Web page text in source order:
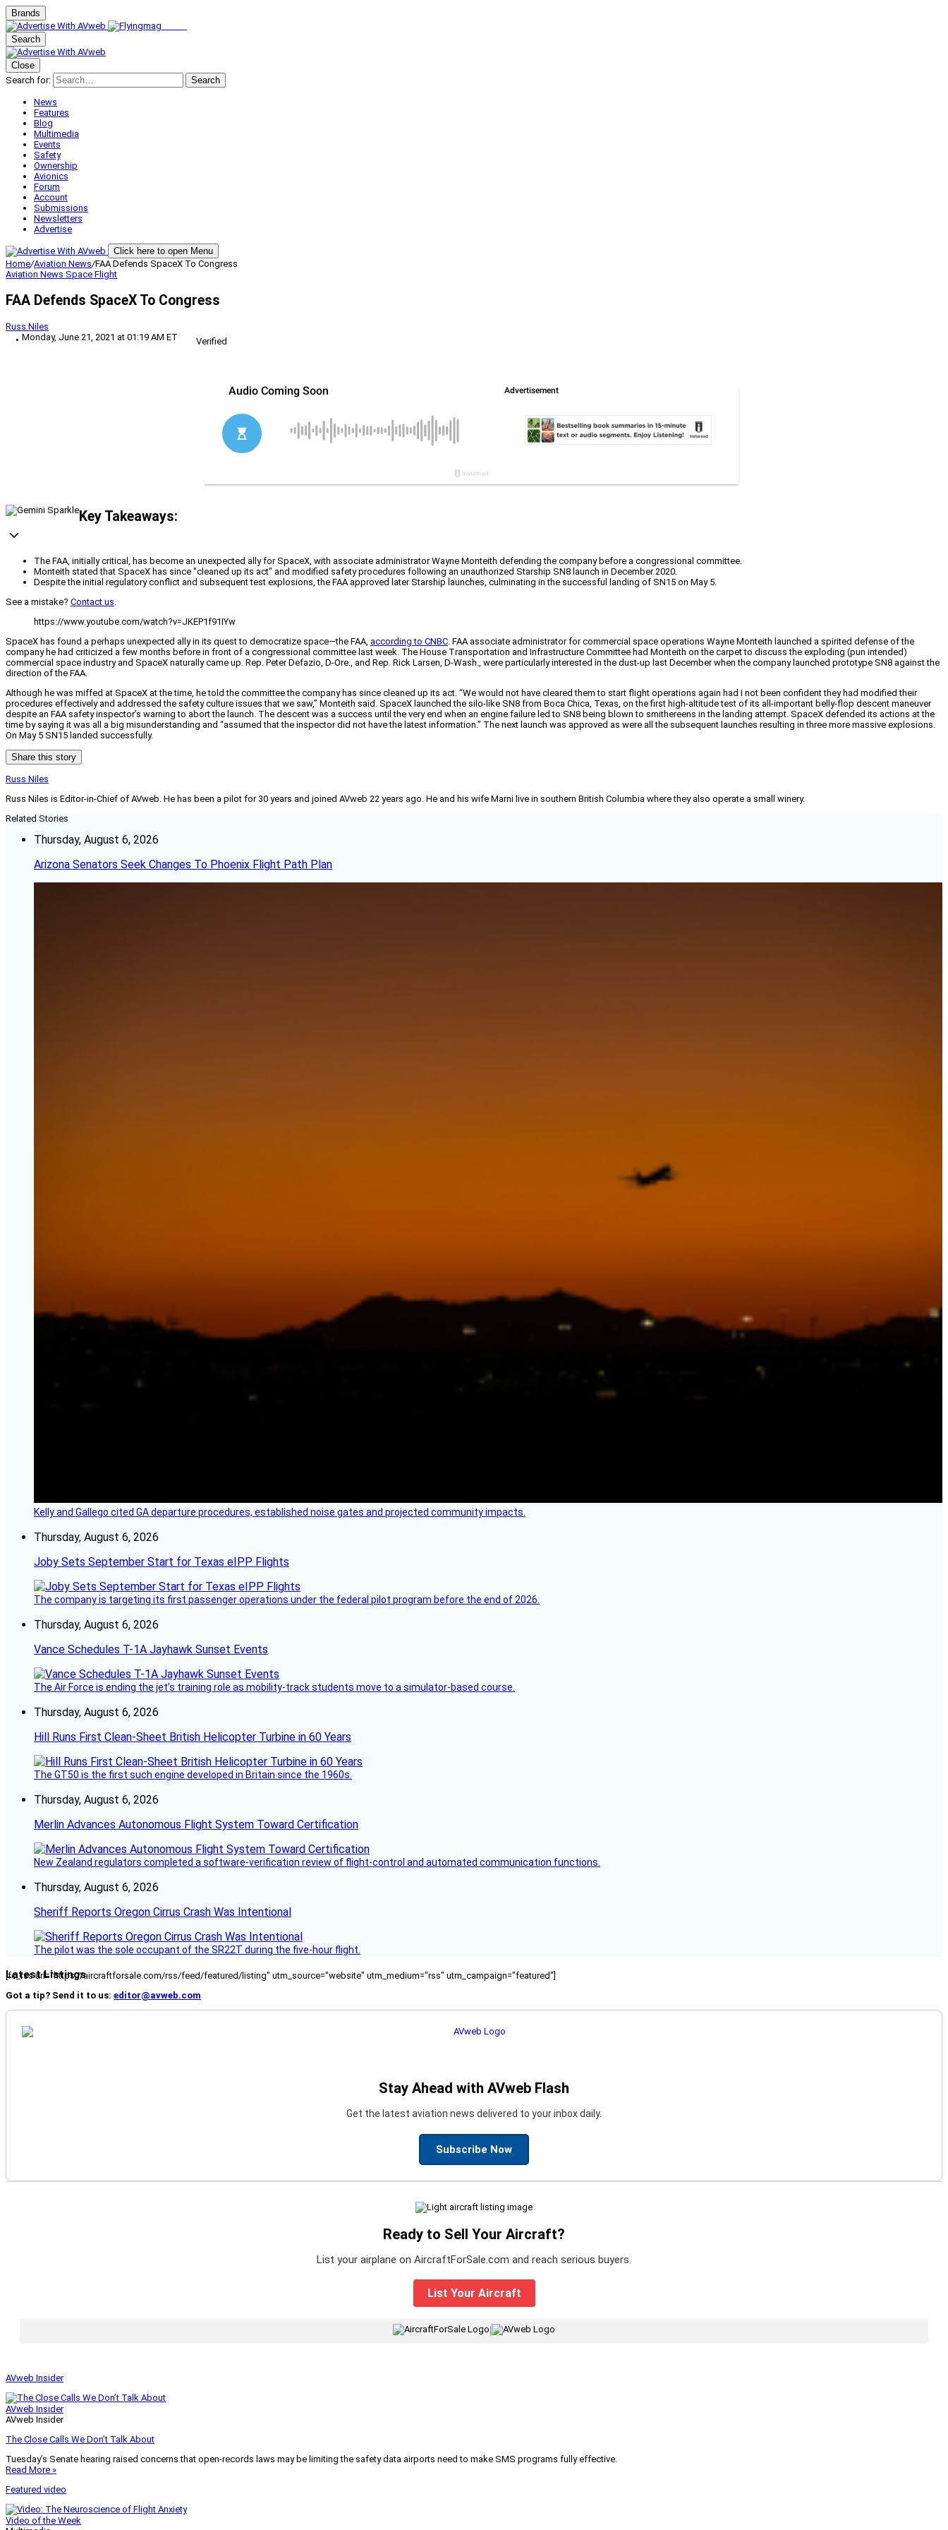
Brands
Search
Close
Search for:
Search
News
Features
Blog
Multimedia
Events
Safety
Ownership
Avionics
Forum
Account
Submissions
Newsletters
Advertise
Click here to open Menu
Home/Aviation News/FAA Defends SpaceX To Congress
Aviation News Space Flight
FAA Defends SpaceX To Congress
Russ Niles
Monday, June 21, 2021 at 01:19 AM ET
Verified
Key Takeaways:
The FAA, initially critical, has become an unexpected ally for SpaceX, with associate administrator Wayne Monteith defending the company before a congressional committee.
Monteith stated that SpaceX has since "cleaned up its act" and modified safety procedures following an unauthorized Starship SN8 launch in December 2020.
Despite the initial regulatory conflict and subsequent test explosions, the FAA approved later Starship launches, culminating in the successful landing of SN15 on May 5.
See a mistake? Contact us.
https://www.youtube.com/watch?v=JKEP1f91IYw
SpaceX has found a perhaps unexpected ally in its quest to democratize space—the FAA, according to CNBC. FAA associate administrator for commercial space operations Wayne Monteith launched a spirited defense of the
company he had criticized a few months before in front of a congressional committee last week. The House Transportation and Infrastructure Committee had Monteith on the carpet to discuss the exploding (pun intended)
commercial space industry and SpaceX naturally came up. Rep. Peter Defazio, D-Ore., and Rep. Rick Larsen, D-Wash., were particularly interested in the dust-up last December when the company launched prototype SN8 against the
direction of the FAA.
Although he was miffed at SpaceX at the time, he told the committee the company has since cleaned up its act. “We would not have cleared them to start flight operations again had I not been confident they had modified their
procedures effectively and addressed the safety culture issues that we saw,” Monteith said. SpaceX launched the silo-like SN8 from Boca Chica, Texas, on the first high-altitude test of its all-important belly-flop descent maneuver
despite an FAA safety inspector’s warning to abort the launch. The descent was a success until the very end when an engine failure led to SN8 being blown to smithereens in the landing attempt. SpaceX defended its actions at the
time by saying it was all a big misunderstanding and “assumed that the inspector did not have the latest information.” The next launch was approved as were all the subsequent launches resulting in three more massive explosions.
On May 5 SN15 landed successfully.
Share this story
Russ Niles
Russ Niles is Editor-in-Chief of AVweb. He has been a pilot for 30 years and joined AVweb 22 years ago. He and his wife Marni live in southern British Columbia where they also operate a small winery.
Related Stories
Thursday, August 6, 2026
Arizona Senators Seek Changes To Phoenix Flight Path Plan
Kelly and Gallego cited GA departure procedures, established noise gates and projected community impacts.
Thursday, August 6, 2026
Joby Sets September Start for Texas eIPP Flights
The company is targeting its first passenger operations under the federal pilot program before the end of 2026.
Thursday, August 6, 2026
Vance Schedules T-1A Jayhawk Sunset Events
The Air Force is ending the jet’s training role as mobility-track students move to a simulator-based course.
Thursday, August 6, 2026
Hill Runs First Clean-Sheet British Helicopter Turbine in 60 Years
The GT50 is the first such engine developed in Britain since the 1960s.
Thursday, August 6, 2026
Merlin Advances Autonomous Flight System Toward Certification
New Zealand regulators completed a software-verification review of flight-control and automated communication functions.
Thursday, August 6, 2026
Sheriff Reports Oregon Cirrus Crash Was Intentional
The pilot was the sole occupant of the SR22T during the five-hour flight.
Latest Listings
[fc_rss url="https://aircraftforsale.com/rss/feed/featured/listing" utm_source="website" utm_medium="rss" utm_campaign="featured"]
Got a tip? Send it to us: editor@avweb.com
Stay Ahead with AVweb Flash
Get the latest aviation news delivered to your inbox daily.
Subscribe Now
Ready to Sell Your Aircraft?
List your airplane on AircraftForSale.com and reach serious buyers.
List Your Aircraft
AVweb Insider
AVweb Insider
AVweb Insider
The Close Calls We Don’t Talk About
Tuesday’s Senate hearing raised concerns that open-records laws may be limiting the safety data airports need to make SMS programs fully effective.
Read More »
Featured video
Video of the Week